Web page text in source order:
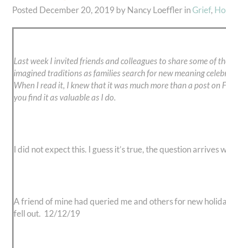
Posted December 20, 2019 by Nancy Loeffler in Grief,
Last week I invited friends and colleagues to share some of
imagined traditions as families search for new meaning
When I read it, I knew that it was much more than a post on
you find it as valuable as I do.
I did not expect this. I guess it’s true, the question
A friend of mine had queried me and others for new
fell out. 12/12/19